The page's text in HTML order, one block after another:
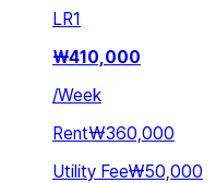
LR1
₩410,000
/Week
Rent₩360,000
Utility Fee₩50,000